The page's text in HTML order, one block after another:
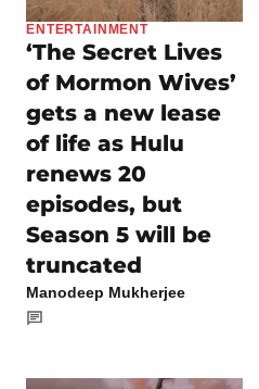
ENTERTAINMENT
‘The Secret Lives
of Mormon Wives’
gets a new lease
of life as Hulu
renews 20
episodes, but
Season 5 will be
truncated
Manodeep Mukherjee